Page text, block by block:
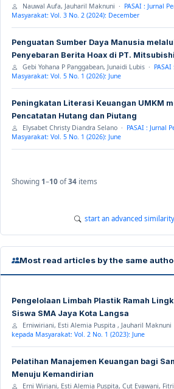
Nauwal Aufa, Jauharil Maknuni · PASAI : Jurnal
Masyarakat: Vol. 3 No. 2 (2024): December
Penguatan Sumber Daya Manusia
Penyebaran Berita Hoax di PT.
Gebi Yohana P Panggabean, Junaidi Lubis ·
Masyarakat: Vol. 5 No. 1 (2026): June
Peningkatan Literasi Keuangan UMKM
Pencatatan Hutang dan Piutang
Elysabet Christy Diandra Selano · PASAI : Jurnal
Masyarakat: Vol. 5 No. 1 (2026): June
Showing 1–10of34 items
start an advanced
Most read articles by the same
Pengelolaan Limbah Plastik Ramah
Siswa SMA Jaya Kota Langsa
Erniwiriani, Esti Alemia Puspita , Jauharil Maknuni
kepada Masyarakat: Vol. 2 No. 1 (2023): June
Pelatihan Manajemen Keuangan bagi
Menuju Kemandirian
Erni Wiriani, Esti Alemia Puspita, Cut Evawani,